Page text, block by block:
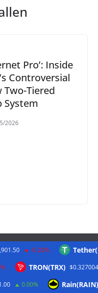
Pro’: Inside
Controversial
Two-Tiered
System
2026
-0.20%
TRON(TRX) $0.327004
0.00% Rain(RAIN)